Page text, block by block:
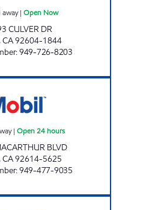
away| Open Now
CULVER DR
CA92604-1844
:949-726-8203
| Open 24 hours
BLVD
CA92614-5625
:949-477-9035